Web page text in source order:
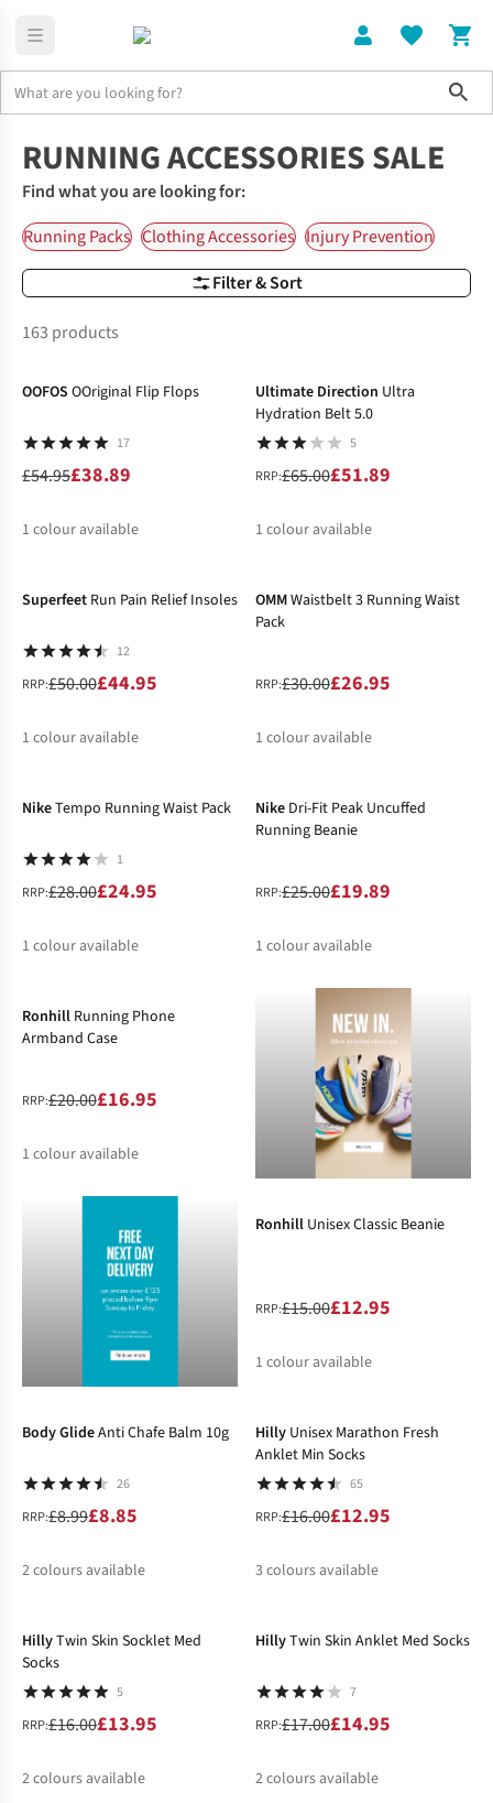
Filter & Sort
RUNNING ACCESSORIES SALE
Find what you are looking for:
Running Packs Clothing Accessories Injury Prevention
163 products
-29%
OOFOS OOriginal Flip Flops
17
£54.95£38.89
1 colour available
Ultimate Direction Ultra
Hydration Belt 5.0
5
RRP:£65.00£51.89
1 colour available
Superfeet Run Pain Relief Insoles
12
RRP:£50.00£44.95
1 colour available
OMMWaistbelt 3 Running Waist
Pack
RRP:£30.00£26.95
1 colour available
NikeTempo Running Waist Pack
1
RRP:£28.00£24.95
1 colour available
Nike Dri-Fit Peak Uncuffed
Running Beanie
RRP:£25.00£19.89
1 colour available
Ronhill Running Phone
Armband Case
RRP:£20.00£16.95
1 colour available
-14%
Ronhill Unisex Classic Beanie
RRP:£15.00£12.95
1 colour available
-2%
Body GlideAnti Chafe Balm 10g
26
RRP:£8.99£8.85
2colours available
Hilly Unisex Marathon Fresh
Anklet Min Socks
65
RRP:£16.00£12.95
3colours available
HillyTwin Skin Socklet Med
Socks
5
RRP:£16.00£13.95
2colours available
HillyTwin Skin Anklet Med Socks
7
RRP:£17.00£14.95
2colours available